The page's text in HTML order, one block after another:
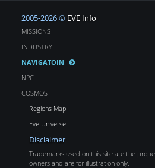
2005-2026 © EVE Info
MISSIONS
INDUSTRY
NAVIGATOIN
NPC
COSMOS
Regions Map
Eve Universe
Disclaimer
Trademarks used on this site are the
owners and are for illustration only.